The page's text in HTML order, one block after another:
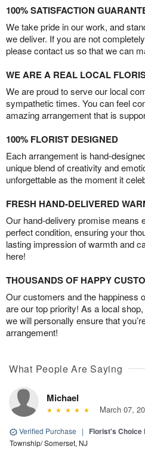
100% SATISFACTION
We take pride in our work, and
we deliver. If you are not
please contact us so that we can
WE ARE A REAL LOCAL
We are proud to serve our local
sympathetic times. You can feel
amazing arrangement that is
100% FLORIST DESIGNED
Each arrangement is hand-
unique blend of creativity and
unforgettable as the moment it
FRESH HAND-DELIVERED
Our hand-delivery promise means
perfect condition, ensuring your
lasting impression of warmth and
here!
THOUSANDS OF HAPPY
Our customers and the happiness
are our top priority! As a local
we will personally ensure that
arrangement!
What People Are Saying
Michael
March 07,
Verified Purchase | Florist's Choice
Township/ Somerset, NJ